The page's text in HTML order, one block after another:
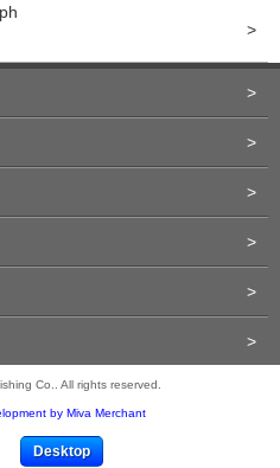
>
>
>
>
>
>
>
Co.. All rights reserved.
by Miva Merchant
Desktop